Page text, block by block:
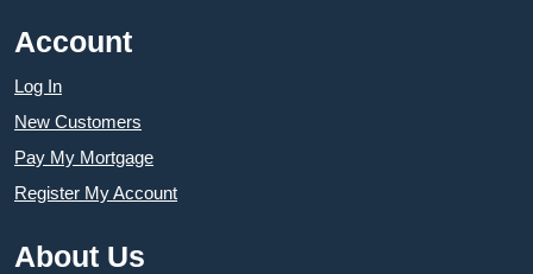
Account
Log In
New Customers
Pay My Mortgage
Register My Account
About Us